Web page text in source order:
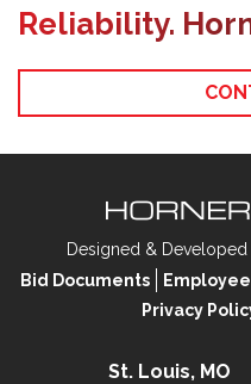
Reliability.
Designed &
Bid Documents
Privacy
St. Louis, MO